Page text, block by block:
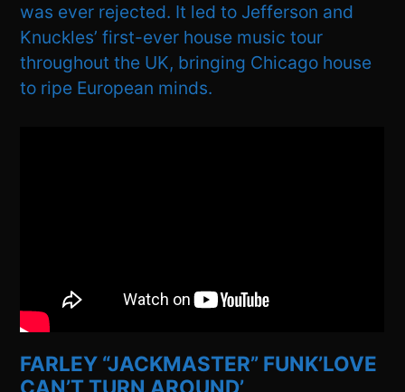
was ever rejected. It led to Jefferson and
Knuckles’ first-ever house music tour
throughout the UK, bringing Chicago house
to ripe European minds.
FARLEY “JACKMASTER” FUNK’LOVE